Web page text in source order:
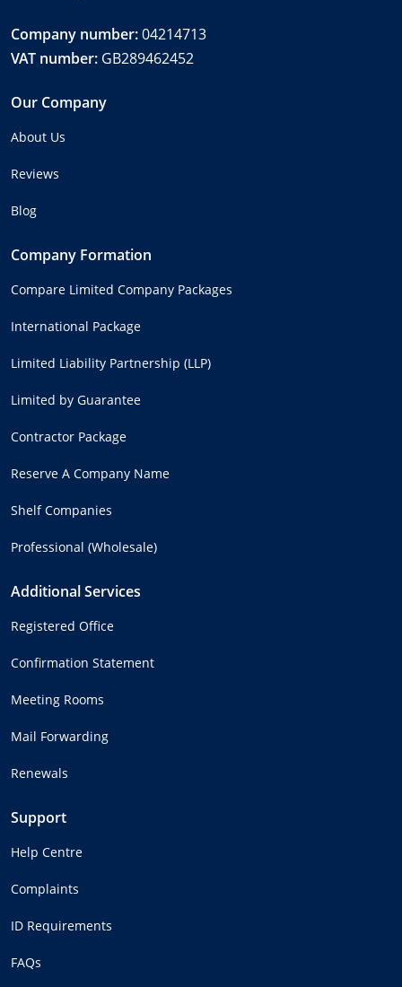
Company number:04214713
VAT number: GB289462452
Our Company
About Us
Reviews
Blog
Company Formation
Compare Limited Company Packages
International Package
Limited Liability Partnership (LLP)
Limited by Guarantee
Contractor Package
Reserve A Company Name
Shelf Companies
Professional (Wholesale)
Additional Services
Registered Office
Confirmation Statement
Meeting Rooms
Mail Forwarding
Renewals
Support
Help Centre
Complaints
ID Requirements
FAQs